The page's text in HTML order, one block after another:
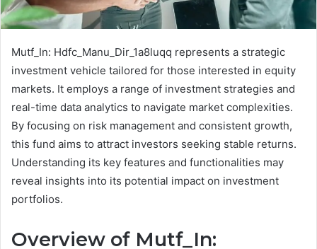
Mutf_In: Hdfc_Manu_Dir_1a8luqq represents a strategic
investment vehicle tailored for those interested in equity
markets. It employs a range of investment strategies and
real-time data analytics to navigate market complexities.
By focusing on risk management and consistent growth,
this fund aims to attract investors seeking stable returns.
Understanding its key features and functionalities may
reveal insights into its potential impact on investment
portfolios.
Overview of Mutf_In: